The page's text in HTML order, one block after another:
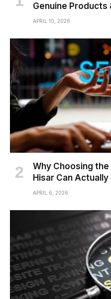
Genuine Products
APRIL 10, 2026
Why Choosing the
Hisar Can
APRIL 6, 2026